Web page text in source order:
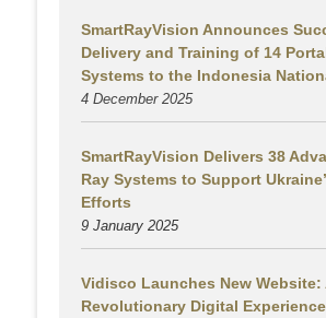
SmartRayVision Announces
Delivery and Training of 14
Systems to the Indonesia
4 December 2025
SmartRayVision Delivers 38
Ray Systems to Support
Efforts
9 January 2025
Vidisco Launches New Website:
Revolutionary Digital